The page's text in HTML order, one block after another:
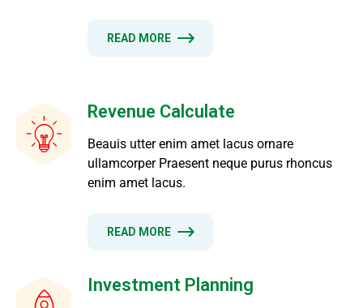
READ MORE
Revenue Calculate
Beauis utter enim amet lacus ornare
ullamcorper Praesent neque purus rhoncus
enim amet lacus.
READ MORE
Investment Planning